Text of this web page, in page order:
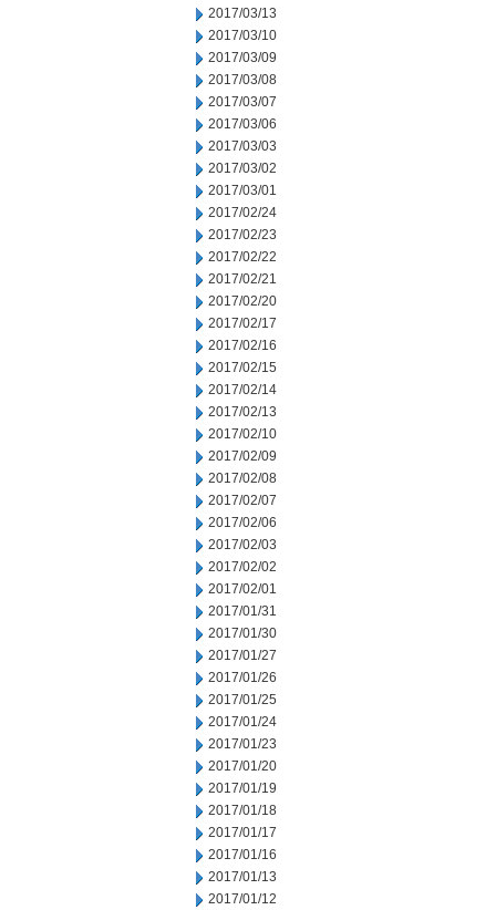
2017/03/13
2017/03/10
2017/03/09
2017/03/08
2017/03/07
2017/03/06
2017/03/03
2017/03/02
2017/03/01
2017/02/24
2017/02/23
2017/02/22
2017/02/21
2017/02/20
2017/02/17
2017/02/16
2017/02/15
2017/02/14
2017/02/13
2017/02/10
2017/02/09
2017/02/08
2017/02/07
2017/02/06
2017/02/03
2017/02/02
2017/02/01
2017/01/31
2017/01/30
2017/01/27
2017/01/26
2017/01/25
2017/01/24
2017/01/23
2017/01/20
2017/01/19
2017/01/18
2017/01/17
2017/01/16
2017/01/13
2017/01/12